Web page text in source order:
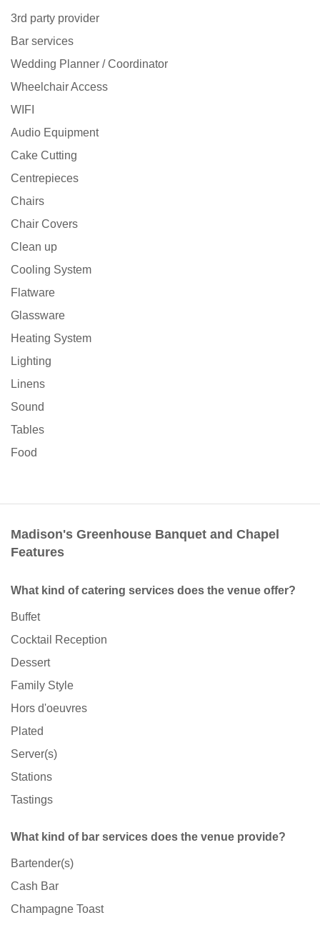
3rd party provider
Bar services
Wedding Planner / Coordinator
Wheelchair Access
WIFI
Audio Equipment
Cake Cutting
Centrepieces
Chairs
Chair Covers
Clean up
Cooling System
Flatware
Glassware
Heating System
Lighting
Linens
Sound
Tables
Food
Madison's Greenhouse Banquet and Chapel
Features
What kind of catering services does the venue offer?
Buffet
Cocktail Reception
Dessert
Family Style
Hors d'oeuvres
Plated
Server(s)
Stations
Tastings
What kind of bar services does the venue provide?
Bartender(s)
Cash Bar
Champagne Toast